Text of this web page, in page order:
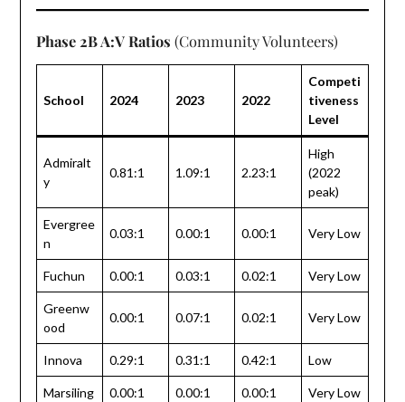
Phase 2B A:V Ratios (Community Volunteers)
School 2024 2023 2022
Competi
tiveness
Level
Admiralt
y
0.81:1 1.09:1 2.23:1
High
(2022
peak)
Evergree
n
0.03:1 0.00:1 0.00:1 Very Low
Fuchun 0.00:1 0.03:1 0.02:1 Very Low
Greenw
ood
0.00:1 0.07:1 0.02:1 Very Low
Innova 0.29:1 0.31:1 0.42:1 Low
Marsiling 0.00:1 0.00:1 0.00:1 Very Low